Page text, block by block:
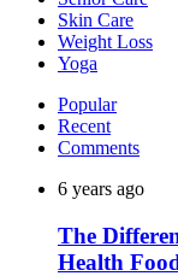
Skin Care
Weight Loss
Yoga
Popular
Recent
Comments
6 years ago
The
Health